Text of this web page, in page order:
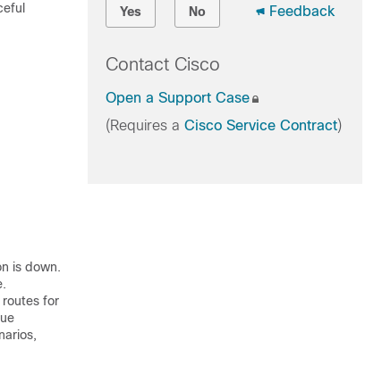
is down.
routes for
Yes No Feedback
Contact Cisco
Open a Support Case
(Requires a Cisco Service Contract)